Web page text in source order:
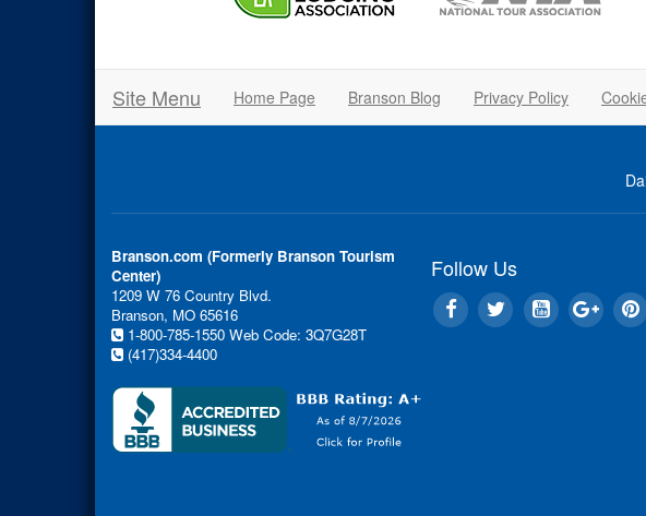
Site Menu Home Page Branson Blog Privacy Policy
Branson.com (Formerly Branson Tourism
Center)
1209 W 76 Country Blvd.
Branson, MO 65616
1-800-785-1550 Web Code: 3Q7G28T
(417)334-4400
Follow Us